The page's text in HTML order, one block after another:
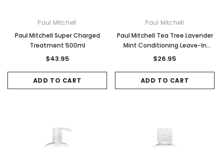
Paul Mitchell
Paul Mitchell Super Charged
Treatment 500ml
$43.95
ADD TO CART
Paul Mitchell
Paul Mitchell Tea Tree Lavender
Mint Conditioning Leave-In
Spray 200ml
$26.95
ADD TO CART